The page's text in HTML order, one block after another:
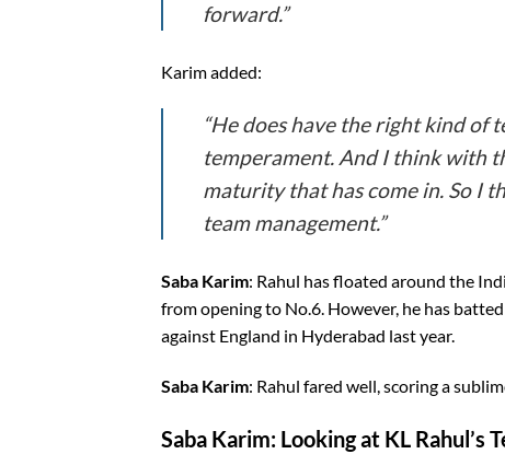
forward.”
Karim added:
“He does have the right kind of
temperament. And I think with
maturity that has come in. So I
team management.”
Saba Karim: Rahul has floated around the
from opening to No.6. However, he has
against England in Hyderabad last year.
Saba Karim: Rahul fared well, scoring a
Saba Karim: Looking at KL Rahul’s